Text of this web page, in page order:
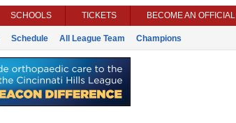
SCHOOLS TICKETS BECOME AN OFFICIAL
Schedule All League Team Champions